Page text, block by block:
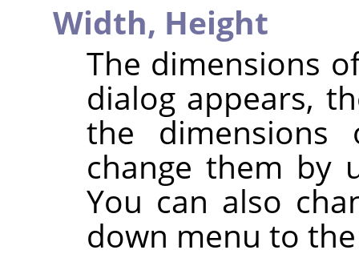
Width, Height
The dimensions
dialog appears,
the
change them by
You can also
down menu to